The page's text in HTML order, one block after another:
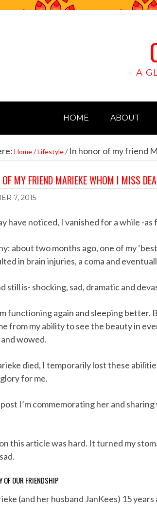
A
HOME ABOUT
Home/Lifestyle/ In honor of my friend
MY FRIEND MARIEKE WHOM I MISS
7, 2015
have noticed, I vanished for a while -as
about two months ago, one of my
in brain injuries, a coma and
still is- shocking, sad, dramatic and
functioning again and sleeping
from my ability to see the beauty in
wowed.
died, I temporarily lost these
for me.
I’m commemorating her and
this article was hard. It turned my
OF OUR FRIENDSHIP
(and her husband JanKees) 15